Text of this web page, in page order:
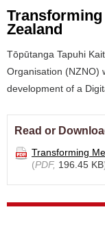
Transforming
Zealand
Tōpūtanga Tapuhi
Organisation (NZNO)
development of a
Read or
Transforming
(PDF, 196.45 KB